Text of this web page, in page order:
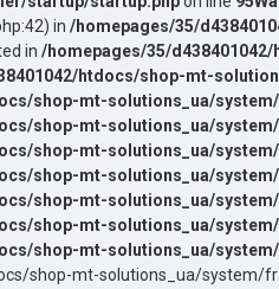
in /homepages/35/
in /homepages/35/
htdocs/shop-mt-
shop-mt-solutions_ua/
shop-mt-solutions_ua/
shop-mt-solutions_ua/
shop-mt-solutions_ua/
shop-mt-solutions_ua/
shop-mt-solutions_ua/
shop-mt-solutions_ua/
shop-mt-solutions_ua/system/